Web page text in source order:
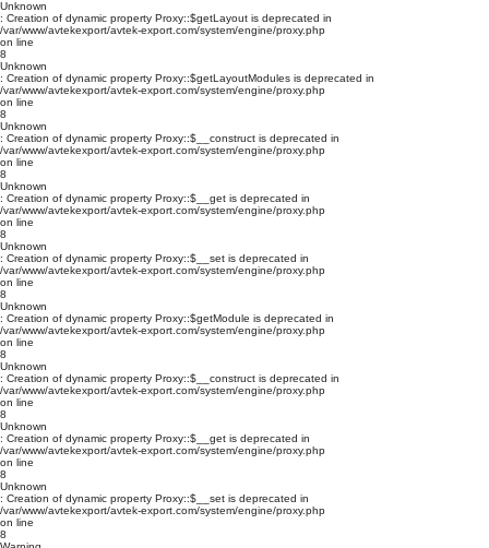
Unknown
: Creation of dynamic property Proxy::$getLayout is deprecated in
/var/www/avtekexport/avtek-export.com/system/engine/proxy.php
on line
8
Unknown
: Creation of dynamic property Proxy::$getLayoutModules is deprecated in
/var/www/avtekexport/avtek-export.com/system/engine/proxy.php
on line
8
Unknown
: Creation of dynamic property Proxy::$__construct is deprecated in
/var/www/avtekexport/avtek-export.com/system/engine/proxy.php
on line
8
Unknown
: Creation of dynamic property Proxy::$__get is deprecated in
/var/www/avtekexport/avtek-export.com/system/engine/proxy.php
on line
8
Unknown
: Creation of dynamic property Proxy::$__set is deprecated in
/var/www/avtekexport/avtek-export.com/system/engine/proxy.php
on line
8
Unknown
: Creation of dynamic property Proxy::$getModule is deprecated in
/var/www/avtekexport/avtek-export.com/system/engine/proxy.php
on line
8
Unknown
: Creation of dynamic property Proxy::$__construct is deprecated in
/var/www/avtekexport/avtek-export.com/system/engine/proxy.php
on line
8
Unknown
: Creation of dynamic property Proxy::$__get is deprecated in
/var/www/avtekexport/avtek-export.com/system/engine/proxy.php
on line
8
Unknown
: Creation of dynamic property Proxy::$__set is deprecated in
/var/www/avtekexport/avtek-export.com/system/engine/proxy.php
on line
8